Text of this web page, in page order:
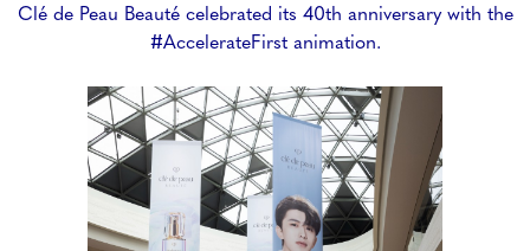
Clé de Peau Beauté celebrated its 40th anniversary with the
#AccelerateFirst animation.